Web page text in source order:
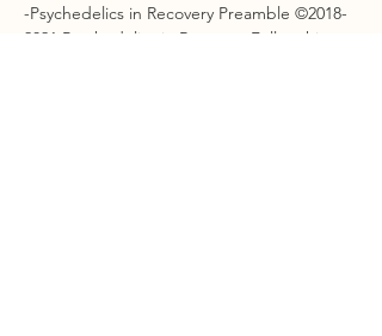
-Psychedelics in Recovery Preamble ©2018-
2021 Psychedelics in Recovery Fellowship